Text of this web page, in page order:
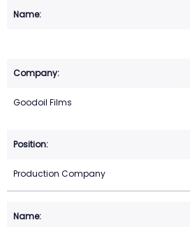
Goodoil Films
Production Company